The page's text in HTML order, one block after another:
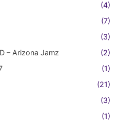
(4)
(7)
(3)
– Arizona Jamz
(2)
(1)
(21)
(3)
(1)